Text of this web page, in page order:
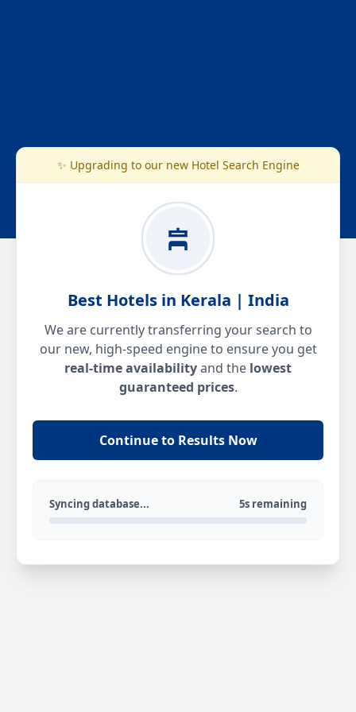
✨ Upgrading to our new Hotel Search Engine
Best Hotels in Kerala | India
We are currently transferring your search to
our new, high-speed engine to ensure you get
real-time availabilityand the lowest
guaranteed prices.
Continue to Results Now
Syncing database... 5s remaining